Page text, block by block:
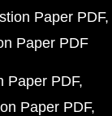
Paper PDF
Paper PDF
Paper PDF
Paper PDF